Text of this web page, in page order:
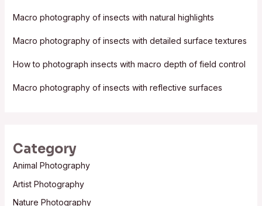
r
:
Macro photography of insects with natural highlights
Macro photography of insects with detailed surface textures
How to photograph insects with macro depth of field control
Macro photography of insects with reflective surfaces
Category
Animal Photography
Artist Photography
Nature Photography